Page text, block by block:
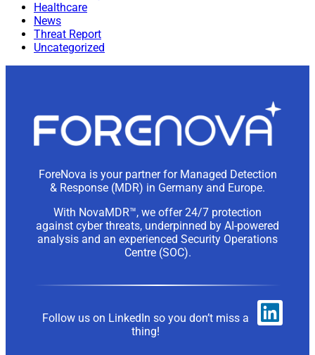
Healthcare
News
Threat Report
Uncategorized
ForeNova is your partner for Managed Detection
& Response (MDR) in Germany and Europe.
With NovaMDR™, we offer 24/7 protection
against cyber threats, underpinned by AI-powered
analysis and an experienced Security Operations
Centre (SOC).
Follow us on LinkedIn so you don’t miss a
thing!